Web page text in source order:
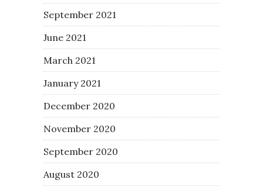
September 2021
June 2021
March 2021
January 2021
December 2020
November 2020
September 2020
August 2020